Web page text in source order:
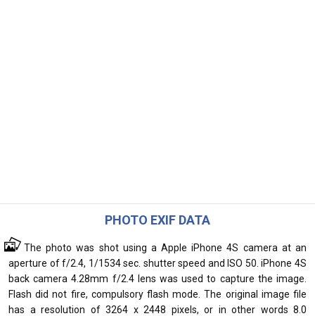
PHOTO EXIF DATA
The photo was shot using a Apple iPhone 4S camera at an
aperture of f/2.4, 1/1534 sec. shutter speed and ISO 50. iPhone 4S
back camera 4.28mm f/2.4 lens was used to capture the image.
Flash did not fire, compulsory flash mode. The original image file
has a resolution of 3264 x 2448 pixels, or in other words 8.0